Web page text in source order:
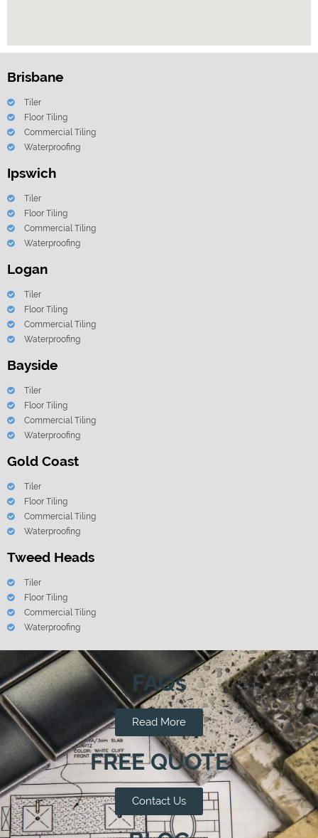
Brisbane
Tiler
Floor Tiling
Commercial Tiling
Waterproofing
Ipswich
Tiler
Floor Tiling
Commercial Tiling
Waterproofing
Logan
Tiler
Floor Tiling
Commercial Tiling
Waterproofing
Bayside
Tiler
Floor Tiling
Commercial Tiling
Waterproofing
Gold Coast
Tiler
Floor Tiling
Commercial Tiling
Waterproofing
Tweed Heads
Tiler
Floor Tiling
Commercial Tiling
Waterproofing
FAQs
Read More
FREE QUOTE
Contact Us